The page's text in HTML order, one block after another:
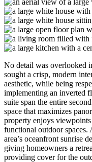
No detail was overlooked
sought a crisp, modern
aesthetic, while being
implementing an inverted
suite span the entire
space that maximizes
property enjoys
functional outdoor
area’s oceanfront sunrise
giving homeowners a
providing cover for the